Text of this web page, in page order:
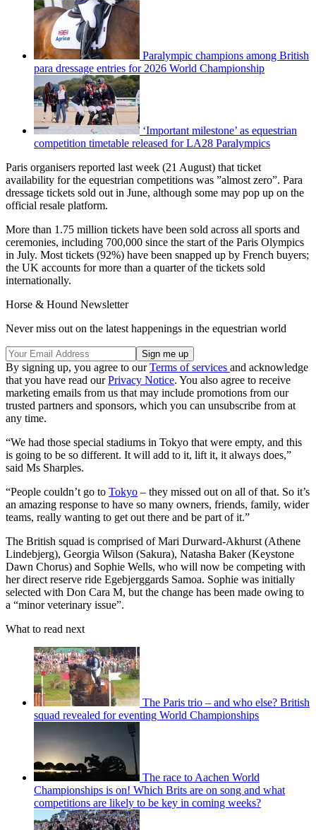
Paralympic champions among British
para dressage entries for 2026 World Championship
‘Important milestone’ as equestrian
competition timetable released for LA28 Paralympics
Paris organisers reported last week (21 August) that ticket
availability for the equestrian competitions was ”almost zero”. Para
dressage tickets sold out in June, although some may pop up on the
official resale platform.
More than 1.75 million tickets have been sold across all sports and
ceremonies, including 700,000 since the start of the Paris Olympics
in July. Most tickets (92%) have been snapped up by French buyers;
the UK accounts for more than a quarter of the tickets sold
internationally.
Horse & Hound Newsletter
Never miss out on the latest happenings in the equestrian world
By signing up, you agree to ourTerms of services and acknowledge
that you have read ourPrivacy Notice. You also agree to receive
marketing emails from us that may include promotions from our
trusted partners and sponsors, which you can unsubscribe from at
any time.
“We had those special stadiums in Tokyo that were empty, and this
is going to be so different. It will add to it, lift it, it always does,”
said Ms Sharples.
“People couldn’t go to Tokyo – they missed out on all of that. So it’s
an amazing response to have so many owners, friends, family, wider
teams, really wanting to get out there and be part of it.”
The British squad is comprised of Mari Durward-Akhurst (Athene
Lindebjerg), Georgia Wilson (Sakura), Natasha Baker (Keystone
Dawn Chorus) and Sophie Wells, who will now be competing with
her direct reserve ride Egebjerggards Samoa. Sophie was initially
selected with Don Cara M, but the change has been made owing to
a “minor veterinary issue”.
What to read next
The Paris trio – and who else? British
squad revealed for eventing World Championships
The race to Aachen World
Championships is on! Which Brits are on song and what
competitions are likely to be key in coming weeks?